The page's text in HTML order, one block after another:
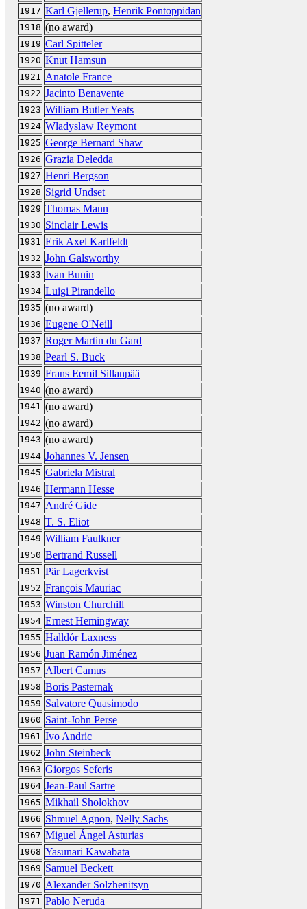
1917 Karl Gjellerup, Henrik Pontoppidan
1918 (no award)
1919 Carl Spitteler
1920 Knut Hamsun
1921 Anatole France
1922 Jacinto Benavente
1923 William Butler Yeats
1924 Wladyslaw Reymont
1925 George Bernard Shaw
1926 Grazia Deledda
1927 Henri Bergson
1928 Sigrid Undset
1929 Thomas Mann
1930 Sinclair Lewis
1931 Erik Axel Karlfeldt
1932 John Galsworthy
1933 Ivan Bunin
1934 Luigi Pirandello
1935 (no award)
1936 Eugene O'Neill
1937 Roger Martin du Gard
1938 Pearl S. Buck
1939 Frans Eemil Sillanpää
1940 (no award)
1941 (no award)
1942 (no award)
1943 (no award)
1944 Johannes V. Jensen
1945 Gabriela Mistral
1946 Hermann Hesse
1947 André Gide
1948 T. S. Eliot
1949 William Faulkner
1950 Bertrand Russell
1951 Pär Lagerkvist
1952 François Mauriac
1953 Winston Churchill
1954 Ernest Hemingway
1955 Halldór Laxness
1956 Juan Ramón Jiménez
1957 Albert Camus
1958 Boris Pasternak
1959 Salvatore Quasimodo
1960 Saint-John Perse
1961 Ivo Andric
1962 John Steinbeck
1963 Giorgos Seferis
1964 Jean-Paul Sartre
1965 Mikhail Sholokhov
1966 Shmuel Agnon, Nelly Sachs
1967 Miguel Ángel Asturias
1968 Yasunari Kawabata
1969 Samuel Beckett
1970 Alexander Solzhenitsyn
1971 Pablo Neruda